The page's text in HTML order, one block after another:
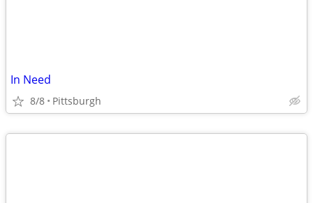
In Need
8/8 Pittsburgh